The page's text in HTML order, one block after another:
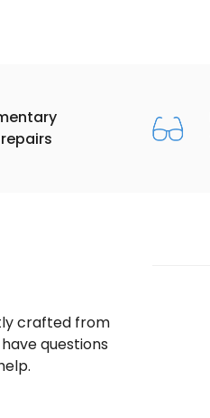
crafted from
questions